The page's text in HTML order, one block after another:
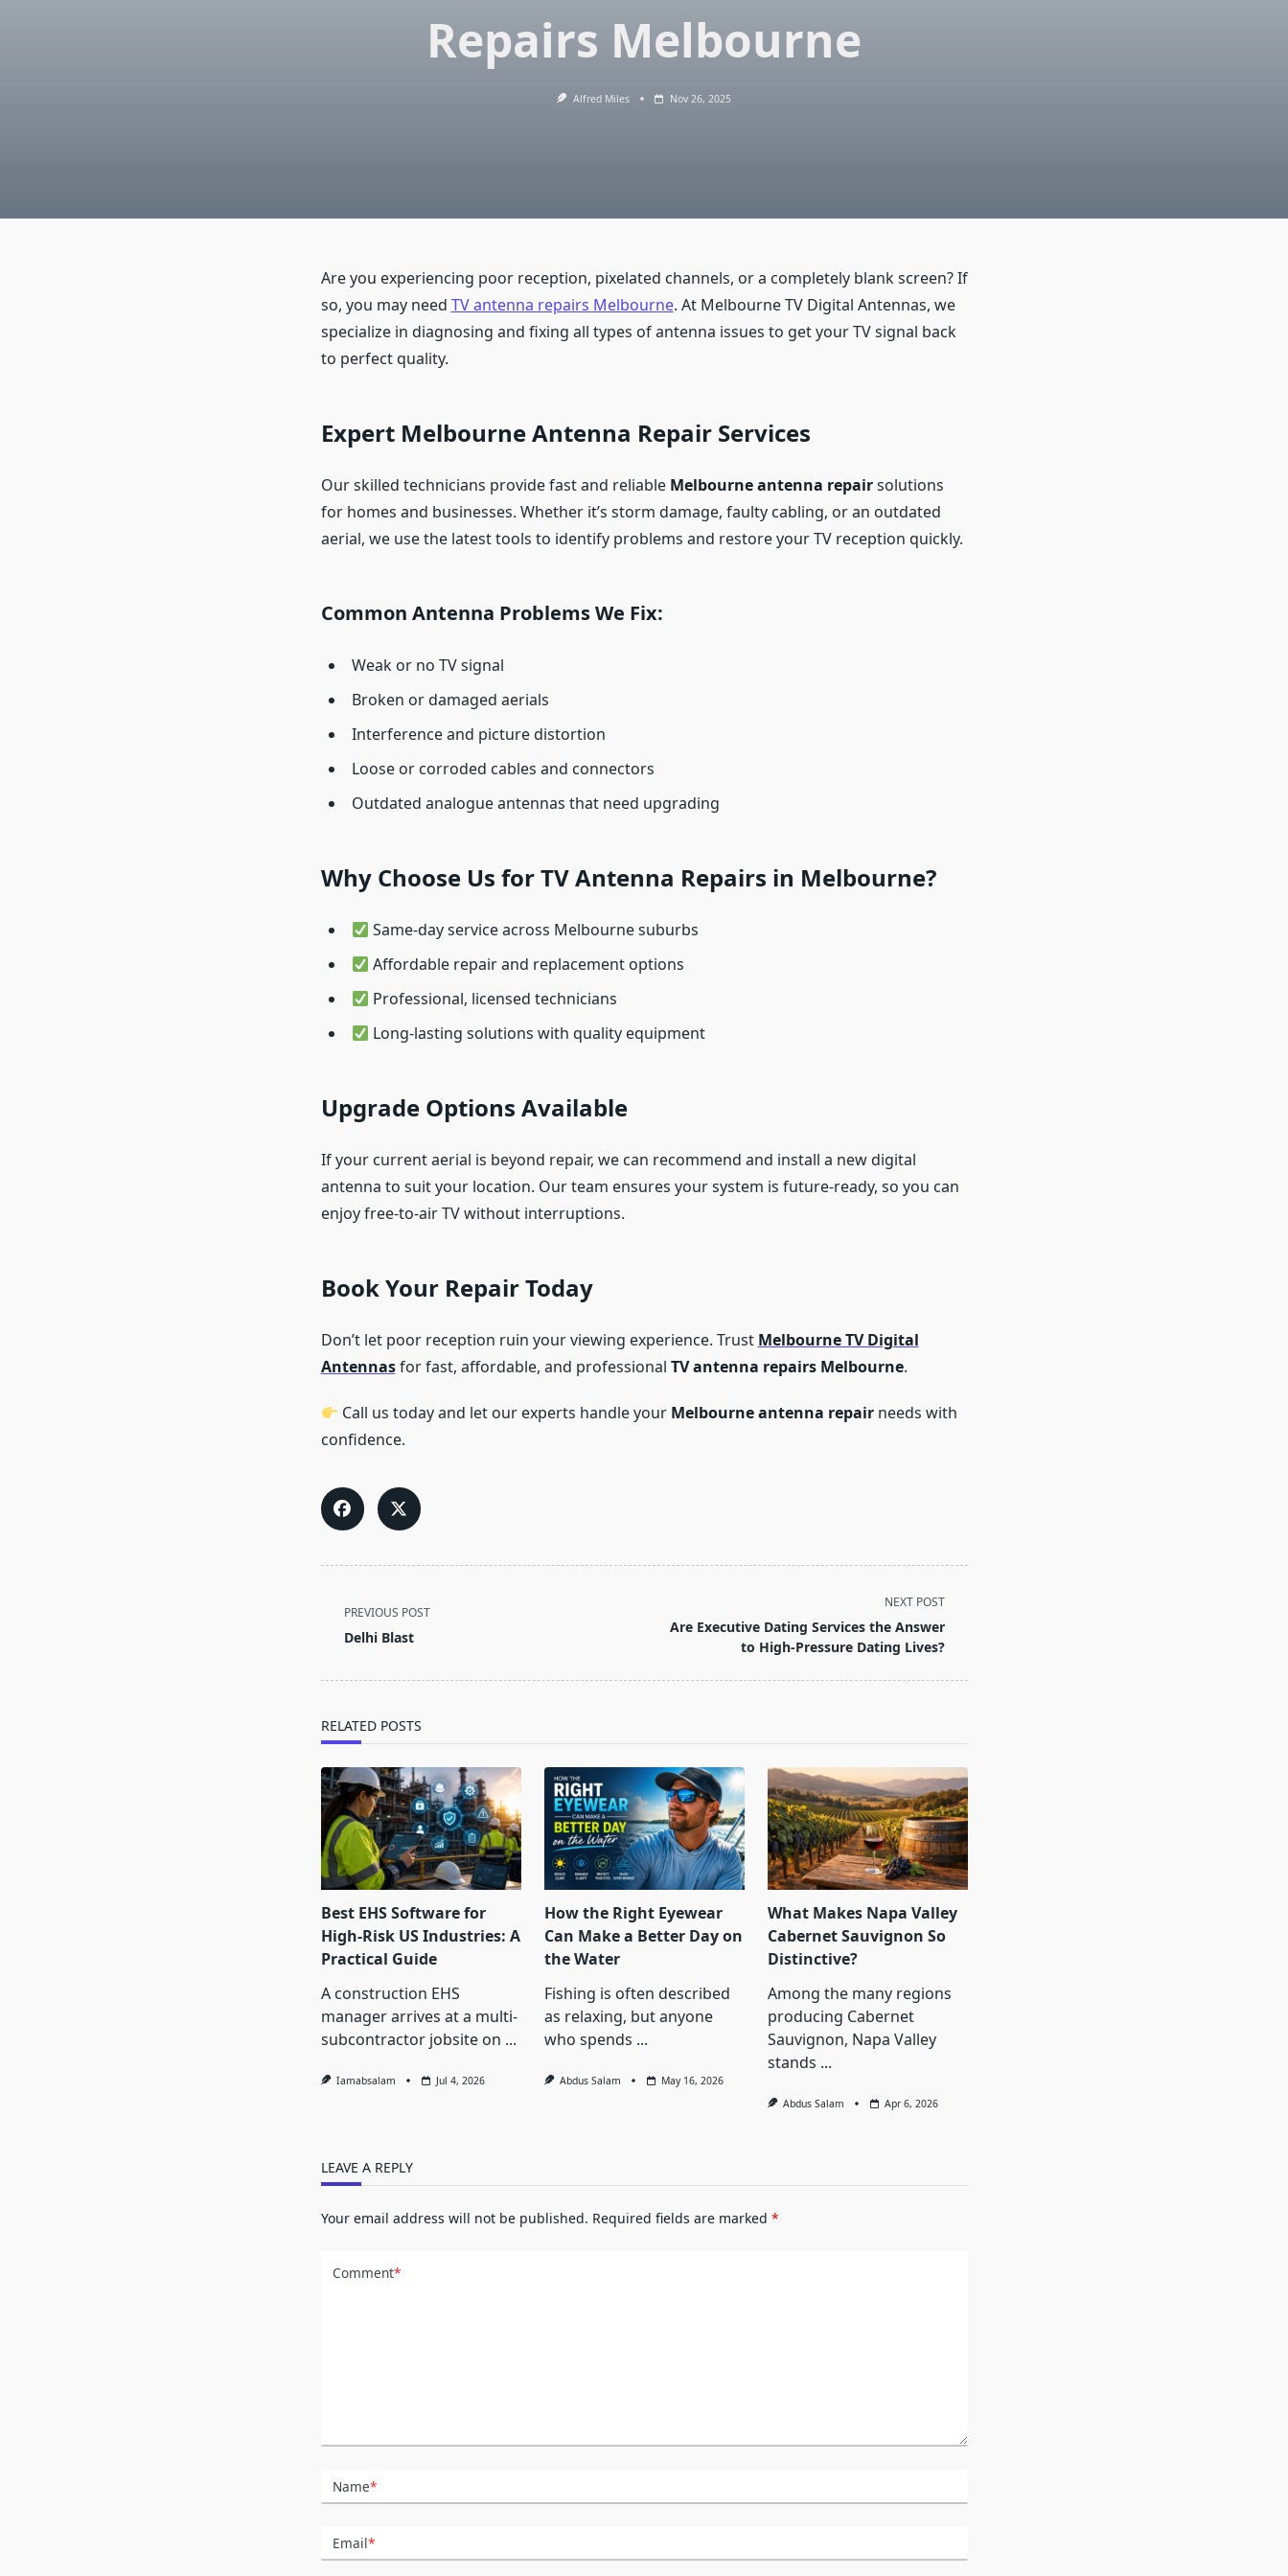
Repairs Melbourne
Alfred Miles Nov 26, 2025
Are you experiencing poor reception, pixelated channels, or a completely blank screen? If
so, you may need TV antenna repairs Melbourne. At Melbourne TV Digital Antennas, we
specialize in diagnosing and fixing all types of antenna issues to get your TV signal back
to perfect quality.
Expert Melbourne Antenna Repair Services
Our skilled technicians provide fast and reliable Melbourne antenna repairsolutions
for homes and businesses. Whether it’s storm damage, faulty cabling, or an outdated
aerial, we use the latest tools to identify problems and restore your TV reception quickly.
Common Antenna Problems We Fix:
Weak or no TV signal
Broken or damaged aerials
Interference and picture distortion
Loose or corroded cables and connectors
Outdated analogue antennas that need upgrading
Why Choose Us for TV Antenna Repairs in Melbourne?
Same-day service across Melbourne suburbs
Affordable repair and replacement options
Professional, licensed technicians
Long-lasting solutions with quality equipment
Upgrade Options Available
If your current aerial is beyond repair, we can recommend and install a new digital
antenna to suit your location. Our team ensures your system is future-ready, so you can
enjoy free-to-air TV without interruptions.
Book Your Repair Today
Don’t let poor reception ruin your viewing experience. Trust Melbourne TV Digital
Antennasfor fast, affordable, and professional TV antenna repairs Melbourne.
Call us today and let our experts handle your Melbourne antenna repairneeds with
confidence.
class="nav-
subtitle
PREVIOUS POST
Delhi Blast
NEXT POST
Are Executive Dating Services the Answer
to High-Pressure Dating Lives?
RELATED POSTS
Best EHS Software for
High-Risk US Industries: A
Practical Guide
A construction EHS
manager arrives at a multi-
subcontractor jobsite on ...
Iamabsalam Jul 4, 2026
How the Right Eyewear
Can Make a Better Day on
the Water
Fishing is often described
as relaxing, but anyone
who spends ...
Abdus Salam May 16, 2026
What Makes Napa Valley
Cabernet Sauvignon So
Distinctive?
Among the many regions
producing Cabernet
Sauvignon, Napa Valley
stands ...
Abdus Salam Apr 6, 2026
LEAVE A REPLY
Your email address will not be published. Required fields are marked *
Comment*
Name*
Email*